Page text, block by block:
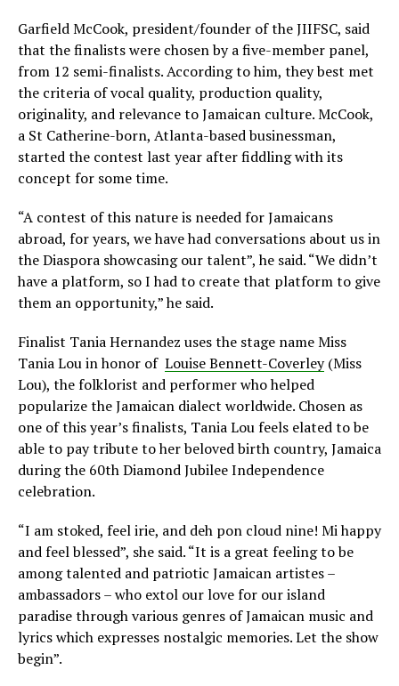
Garfield McCook, president/founder of the JIIFSC, said
that the finalists were chosen by a five-member panel,
from 12 semi-finalists. According to him, they best met
the criteria of vocal quality, production quality,
originality, and relevance to Jamaican culture. McCook,
a St Catherine-born, Atlanta-based businessman,
started the contest last year after fiddling with its
concept for some time.
“A contest of this nature is needed for Jamaicans
abroad, for years, we have had conversations about us in
the Diaspora showcasing our talent”, he said. “We didn’t
have a platform, so I had to create that platform to give
them an opportunity,” he said.
Finalist Tania Hernandez uses the stage name Miss
Tania Lou in honor of Louise Bennett-Coverley(Miss
Lou), the folklorist and performer who helped
popularize the Jamaican dialect worldwide. Chosen as
one of this year’s finalists, Tania Lou feels elated to be
able to pay tribute to her beloved birth country, Jamaica
during the 60th Diamond Jubilee Independence
celebration.
“I am stoked, feel irie, and deh pon cloud nine! Mi happy
and feel blessed”, she said. “It is a great feeling to be
among talented and patriotic Jamaican artistes –
ambassadors – who extol our love for our island
paradise through various genres of Jamaican music and
lyrics which expresses nostalgic memories. Let the show
begin”.